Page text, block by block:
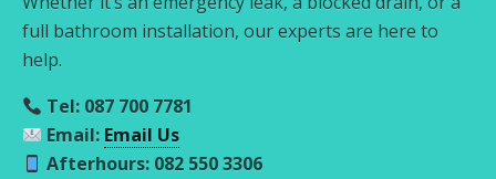
full bathroom installation, our experts are here to
help.
Tel: 087 700 7781
Email: Email Us
Afterhours: 082 550 3306